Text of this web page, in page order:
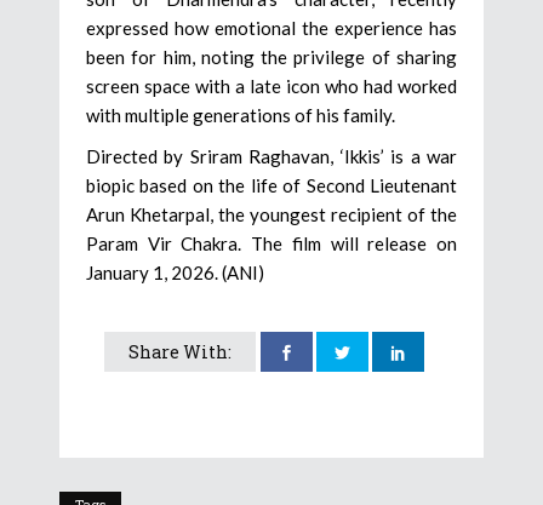
expressed how emotional the experience has
been for him, noting the privilege of sharing
screen space with a late icon who had worked
with multiple generations of his family.
Directed by Sriram Raghavan, ‘Ikkis’ is a war
biopic based on the life of Second Lieutenant
Arun Khetarpal, the youngest recipient of the
Param Vir Chakra. The film will release on
January 1, 2026. (ANI)
Share With: